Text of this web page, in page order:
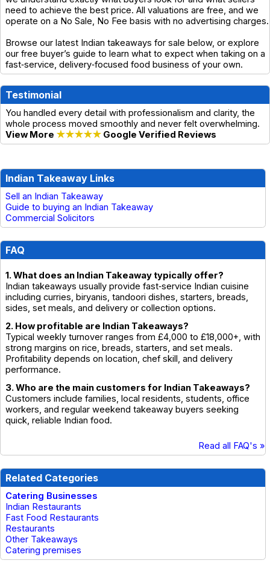
need to achieve the best price. All valuations are free, and we
operate on a No Sale, No Fee basis with no advertising charges.
Browse our latest Indian takeaways for sale below, or explore
our free buyer’s guide to learn what to expect when taking on a
fast‑service, delivery‑focused food business of your own.
Testimonial
You handled every detail with professionalism and clarity, the
whole process moved smoothly and never felt overwhelming.
View More ★★★★★ Google Verified Reviews
Indian Takeaway Links
Sell an Indian Takeaway
Guide to buying an Indian Takeaway
Commercial Solicitors
FAQ
1. What does an Indian Takeaway typically offer?
Indian takeaways usually provide fast‑service Indian cuisine
including curries, biryanis, tandoori dishes, starters, breads,
sides, set meals, and delivery or collection options.
2. How profitable are Indian Takeaways?
Typical weekly turnover ranges from £4,000 to £18,000+, with
strong margins on rice, breads, starters, and set meals.
Profitability depends on location, chef skill, and delivery
performance.
3. Who are the main customers for Indian Takeaways?
Customers include families, local residents, students, office
workers, and regular weekend takeaway buyers seeking
quick, reliable Indian food.
Read all FAQ's »
Related Categories
Catering Businesses
Indian Restaurants
Fast Food Restaurants
Restaurants
Other Takeaways
Catering premises